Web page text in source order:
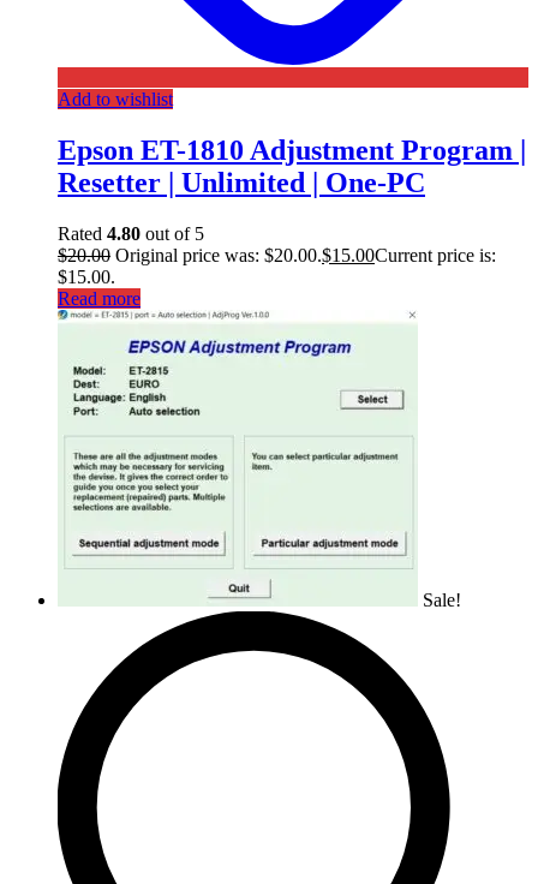
Add to wishlist
Epson ET-1810 Adjustment Program |
Resetter | Unlimited | One-PC
Rated 4.80 out of 5
$20.00 Original price was: $20.00.$15.00Current price is:
$15.00.
Read more
Sale!